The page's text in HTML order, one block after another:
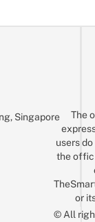
Singapore
The
users
the
or
© All